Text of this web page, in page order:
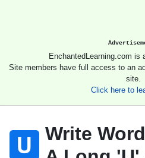
EnchantedLearning.com is
Site members have full access to an
site.
Click here to
Write